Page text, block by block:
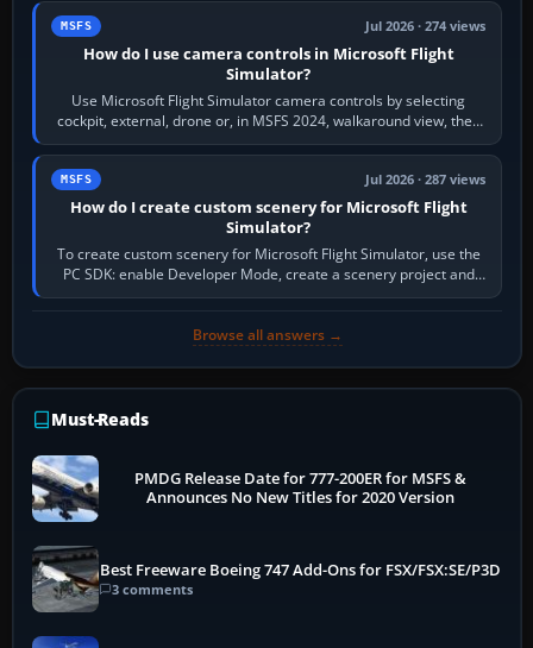
MSFS Jul 2026 · 274 views
How do I use camera controls in Microsoft Flight
Simulator?
Use Microsoft Flight Simulator camera controls by selecting
cockpit, external, drone or, in MSFS 2024, walkaround view, then
use the look, zoom and…
MSFS Jul 2026 · 287 views
How do I create custom scenery for Microsoft Flight
Simulator?
To create custom scenery for Microsoft Flight Simulator, use the
PC SDK: enable Developer Mode, create a scenery project and
BGL asset group, place…
Browse all answers →
Must-Reads
PMDG Release Date for 777-200ER for MSFS &
Announces No New Titles for 2020 Version
Best Freeware Boeing 747 Add-Ons for FSX/FSX:SE/P3D
3 comments